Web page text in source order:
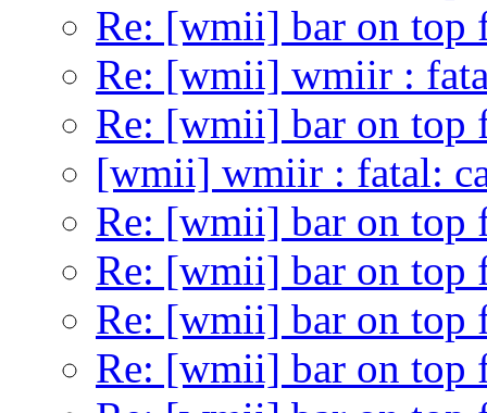
Re: [wmii] bar on top
Re: [wmii] wmiir :
Re: [wmii] bar on top
[wmii] wmiir : fatal:
Re: [wmii] bar on top
Re: [wmii] bar on top
Re: [wmii] bar on top
Re: [wmii] bar on top